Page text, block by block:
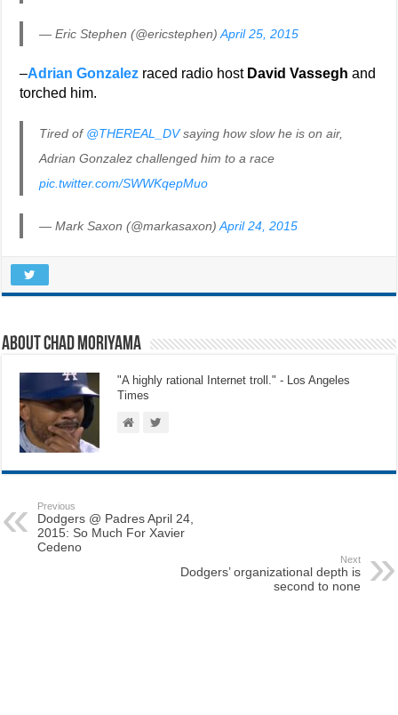
— Eric Stephen (@ericstephen)April 25, 2015
–Adrian Gonzalez raced radio host David Vassegh and
torched him.
Tired of @THEREAL_DVsaying how slow he is on air,
Adrian Gonzalez challenged him to a race
pic.twitter.com/SWWKqepMuo
— Mark Saxon (@markasaxon)April 24, 2015
About Chad Moriyama
"A highly rational Internet troll." - Los Angeles
Times
Previous
Dodgers @ Padres April 24,
2015: So Much For Xavier
Cedeno
Next
Dodgers’ organizational depth is
second to none